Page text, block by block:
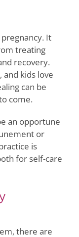
It
treating
recovery.
and kids love
can be
come.
an opportune
or
is
for self-care
there are